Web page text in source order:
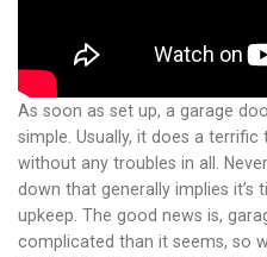
As soon as set up, a garage
simple. Usually, it does a
without any troubles in all.
down that generally implies
upkeep. The good news is,
complicated than it seems, so